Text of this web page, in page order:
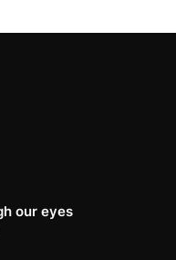
our eyes